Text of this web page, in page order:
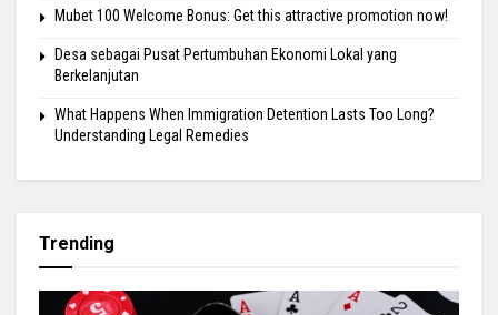
Mubet 100 Welcome Bonus: Get this attractive promotion now!
Desa sebagai Pusat Pertumbuhan Ekonomi Lokal yang
Berkelanjutan
What Happens When Immigration Detention Lasts Too Long?
Understanding Legal Remedies
Trending